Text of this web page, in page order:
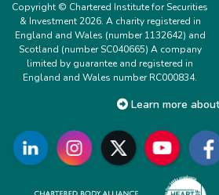
Copyright © Chartered Institute for Securities
& Investment 2026. A charity registered in
England and Wales (number 1132642) and
Scotland (number SC040665) A company
limited by guarantee and registered in
England and Wales number RC000834.
Learn more